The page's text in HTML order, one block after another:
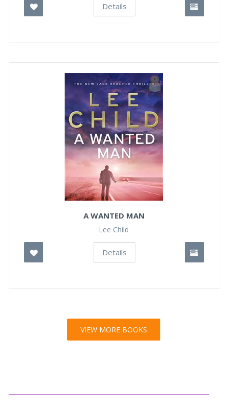
Details
A WANTED MAN
Lee Child
Details
VIEW MORE BOOKS